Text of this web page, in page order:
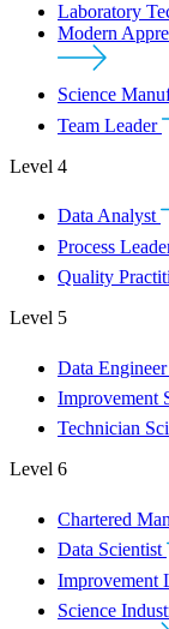
Laboratory
Modern
Science
Team Leader
Level 4
Data Analyst
Process
Quality
Level 5
Data Engineer
Improvement
Technician
Level 6
Chartered
Data Scientist
Improvement
Science